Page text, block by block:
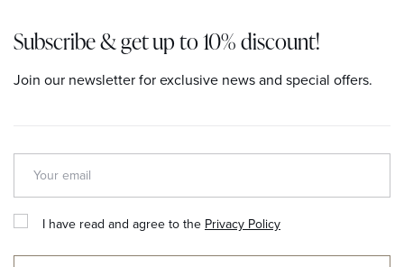
Subscribe & get up to 10% discount!
Join our newsletter for exclusive news and special offers.
I have read and agree to the Privacy Policy